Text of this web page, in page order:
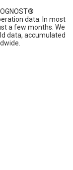
data. In most
a few months. We
data, accumulated